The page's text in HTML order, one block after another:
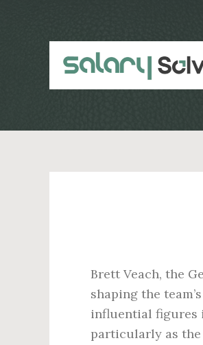
Brett Veach, the
shaping the
influential figures
particularly as